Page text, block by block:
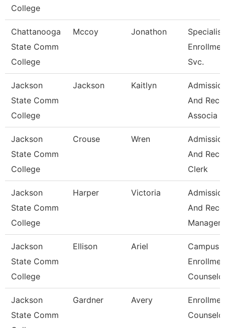
College
Chattanooga
State Comm
College
Mccoy Jonathon
Svc.
Jackson
State Comm
College
Jackson Kaitlyn
And
Associa
Jackson
State Comm
College
Crouse Wren
And
Clerk
Jackson
State Comm
College
Harper Victoria
And
Manager
Jackson
State Comm
College
Ellison Ariel
Campus
Jackson
State Comm
Gardner Avery